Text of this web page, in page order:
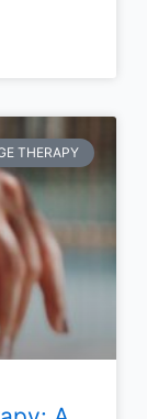
THERAPY